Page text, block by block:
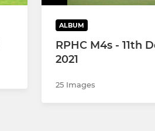
ALBUM
RPHC M4s - 11th
2021
25 Images